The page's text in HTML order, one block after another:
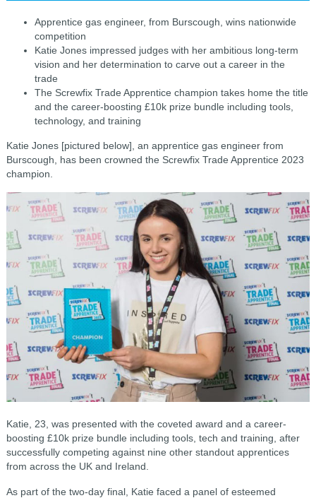
Apprentice gas engineer, from Burscough, wins nationwide
competition
Katie Jones impressed judges with her ambitious long-term
vision and her determination to carve out a career in the
trade
The Screwfix Trade Apprentice champion takes home the title
and the career-boosting £10k prize bundle including tools,
technology, and training
Katie Jones [pictured below], an apprentice gas engineer from
Burscough, has been crowned the Screwfix Trade Apprentice 2023
champion.
Katie, 23, was presented with the coveted award and a career-
boosting £10k prize bundle including tools, tech and training, after
successfully competing against nine other standout apprentices
from across the UK and Ireland.
As part of the two-day final, Katie faced a panel of esteemed